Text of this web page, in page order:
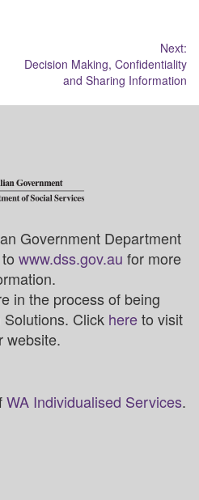
Next:
Decision Making, Confidentiality
and Sharing Information
Government Department
www.dss.gov.au for more
in the process of being
Click hereto visit
website.
WA Individualised Services.